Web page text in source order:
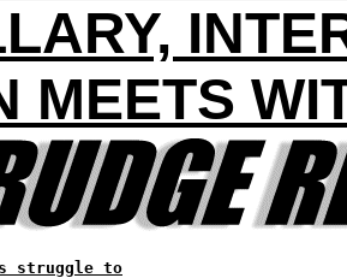
MEETS
struggle to